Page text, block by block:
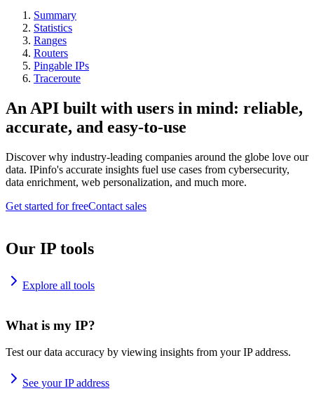
Summary
Statistics
Ranges
Routers
Pingable IPs
Traceroute
An API built with users in mind: reliable,
accurate, and easy-to-use
Discover why industry-leading companies around the globe love our
data. IPinfo's accurate insights fuel use cases from cybersecurity,
data enrichment, web personalization, and much more.
Get started for freeContact sales
Our IP tools
Explore all tools
What is my IP?
Test our data accuracy by viewing insights from your IP address.
See your IP address